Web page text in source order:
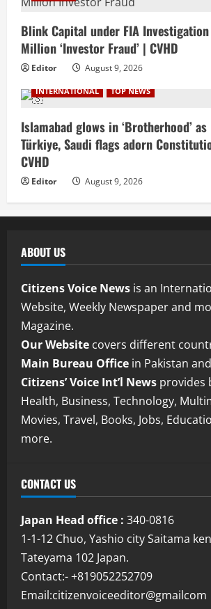
Blink Capital under FIA
Million ‘Investor Fraud’ | CVHD
Editor August 9, 2026
INTERNATIONAL TOP NEWS
Islamabad glows in ‘Brotherhood’
Türkiye, Saudi flags adorn
CVHD
Editor August 9, 2026
ABOUT US
Citizens Voice News is an
Website, Weekly Newspaper and
Magazine.
Our Website covers different
Main Bureau Office in Pakistan
Citizens’ Voice Int’l News provides
Health, Business, Technology,
Movies, Travel, Books, Jobs,
more.
CONTACT US
Japan Head office : 340-0816
1-1-12 Chuo, Yashio city Saitama
Tateyama 102 Japan.
Contact:- +819052252709
Email:citizenvoiceeditor@gmailcom